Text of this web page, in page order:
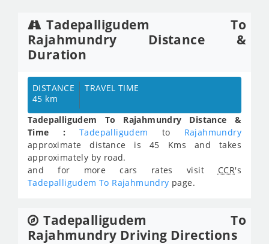
Tadepalligudem To
Rajahmundry Distance &
Duration
DISTANCE
45 km
TRAVEL TIME
Tadepalligudem To Rajahmundry Distance &
Time :
Tadepalligudem to Rajahmundry
approximate distance is 45 Kms and takes
approximately by road.
and for more cars rates visit CCR's
Tadepalligudem To Rajahmundry page.
Tadepalligudem To
Rajahmundry Driving Directions